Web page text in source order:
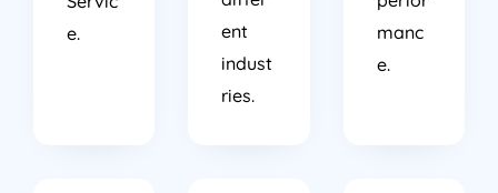
e.
ent
indust
ries.
manc
e.